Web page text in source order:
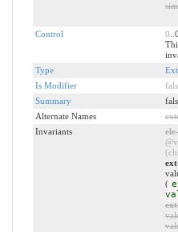
Control 0
Type
Is Modifier
Summary
Alternate Names
Invariants
ele-
(